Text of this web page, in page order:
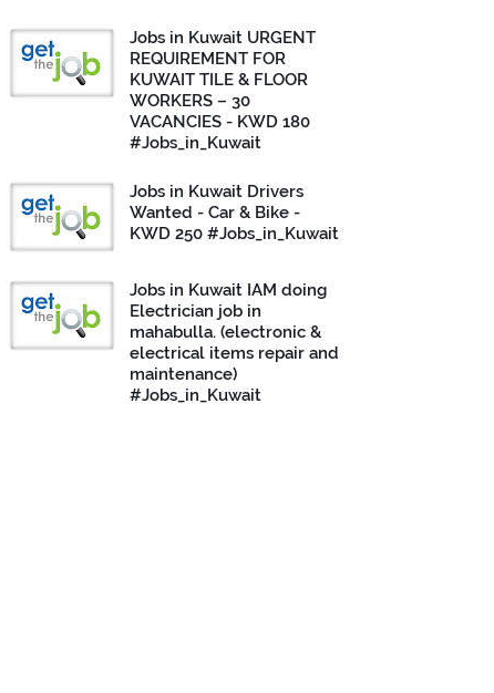
Jobs in Kuwait URGENT
REQUIREMENT FOR
KUWAIT TILE & FLOOR
WORKERS – 30
VACANCIES - KWD 180
#Jobs_in_Kuwait
Jobs in Kuwait Drivers
Wanted - Car & Bike -
KWD 250 #Jobs_in_Kuwait
Jobs in Kuwait IAM doing
Electrician job in
mahabulla. (electronic &
electrical items repair and
maintenance)
#Jobs_in_Kuwait